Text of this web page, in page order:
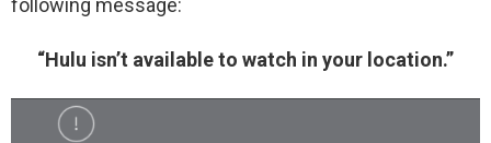
“Hulu isn’t available to watch in your location.”